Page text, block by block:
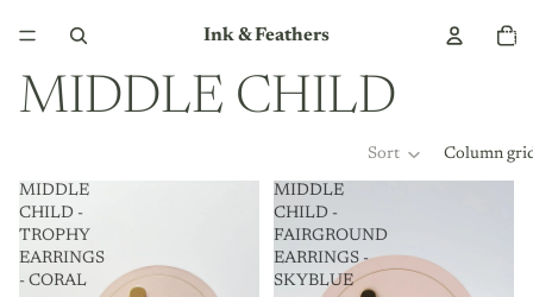
Ink & Feathers
items
in
MIDDLE CHILD
Sort Column
MIDDLE
CHILD -
TROPHY
EARRINGS
- CORAL
MIDDLE
CHILD -
FAIRGROUND
EARRINGS -
SKYBLUE